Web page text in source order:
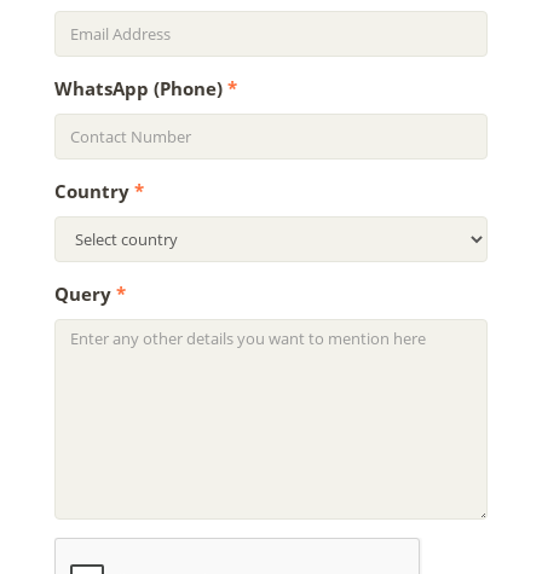
WhatsApp (Phone) *
Country *
Query *